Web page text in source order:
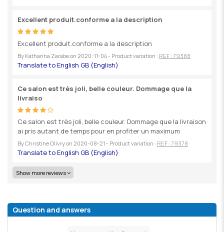
Excellent produit.conforme a la description
Excellent produit.conforme a la description
By Katharina Zarabeon 2020-11-04- Product variation : REF : 79388
Ce salon est très joli, belle couleur. Dommage que la
livraiso
Ce salon est très joli, belle couleur. Dommage que la livraison
ai pris autant de temps pour en profiter un maximum
ByChristine Olivryon 2020-08-21 - Product variation : REF : 79378
Show more reviews
Question and answers